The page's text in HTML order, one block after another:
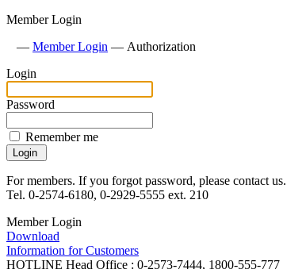
Member Login
— Member Login — Authorization
Login
Password
Remember me
For members. If you forgot password, please contact us.
Tel. 0-2574-6180, 0-2929-5555 ext. 210
Member Login
Download
Information for Customers
HOTLINE Head Office : 0-2573-7444, 1800-555-777